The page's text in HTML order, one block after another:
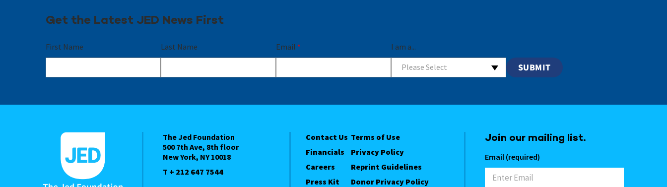
Get the Latest JED News First
First Name Last Name Email * I am a...
Please Select
The Jed Foundation
500 7th Ave, 8th floor
New York, NY 10018
T + 212 647 7544
Contact Us
Financials
Careers
Press Kit
Terms of Use
Privacy Policy
Reprint Guidelines
Donor Privacy Policy
Join our mailing list.
Email (required)